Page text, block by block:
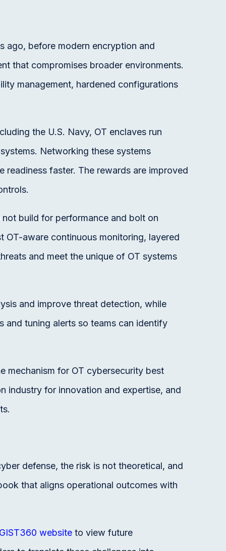
ago, before modern encryption and
that compromises broader environments.
management, hardened configurations
the U.S. Navy, OT enclaves run
Networking these systems
faster. The rewards are improved
build for performance and bolt on
OT-aware continuous monitoring, layered
and meet the unique of OT systems
and improve threat detection, while
and tuning alerts so teams can identify
mechanism for OT cybersecurity best
industry for innovation and expertise, and
defense, the risk is not theoretical, and
that aligns operational outcomes with
GIST360 website to view future